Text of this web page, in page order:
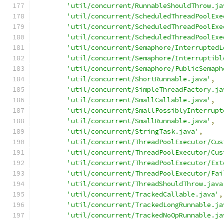
'util/concurrent/
'util/concurrent/
'util/concurrent/
'util/concurrent/
'util/concurrent/Semaphore/
'util/concurrent/Semaphore/
'util/concurrent/Semaphore/
'util/concurrent/ShortRunnable.java' ,
'util/concurrent/
'util/concurrent/SmallCallable.java' ,
'util/concurrent/
'util/concurrent/SmallRunnable.java' ,
'util/concurrent/StringTask.java' ,
'util/concurrent/ThreadPoolExecutor/
'util/concurrent/ThreadPoolExecutor/
'util/concurrent/ThreadPoolExecutor/
'util/concurrent/ThreadPoolExecutor/
'util/concurrent/
'util/concurrent/TrackedCallable.java' ,
'util/concurrent/
'util/concurrent/